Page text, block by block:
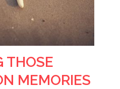
THOSE
MEMORIES